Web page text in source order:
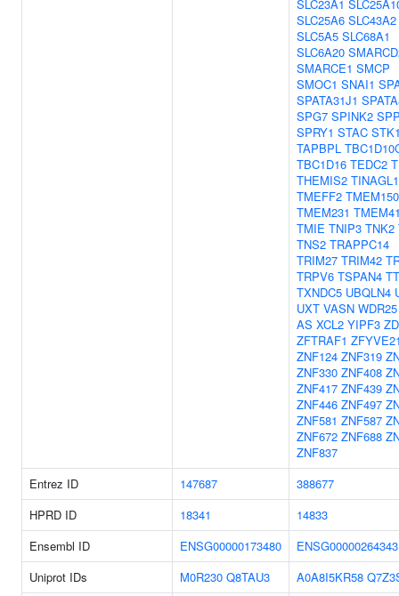
SLC23A1
SLC25A6 SLC43A2
SLC5A5 SLC68A1
SLC6A20
SMARCE1 SMCP
SMOC1 SNAI1
SPATA31J1
SPG7 SPINK2
SPRY1 STAC
TAPBPL
TBC1D16 TEDC2
THEMIS2 TINAGL1
TMEFF2
TMEM231
TMIE TNIP3 TNK2
TNS2 TRAPPC14
TRIM27 TRIM42
TRPV6 TSPAN4
TXNDC5 UBQLN4
UXT VASN WDR25
AS XCL2 YIPF3
ZFTRAF1
ZNF124 ZNF319
ZNF330 ZNF408
ZNF417 ZNF439
ZNF446 ZNF497
ZNF581 ZNF587
ZNF672 ZNF688
ZNF837
Entrez ID
147687
388677
HPRD ID
18341
14833
Ensembl ID
ENSG00000173480
ENSG00000264343
Uniprot IDs
M0R230 Q8TAU3 A0A8I5KR58